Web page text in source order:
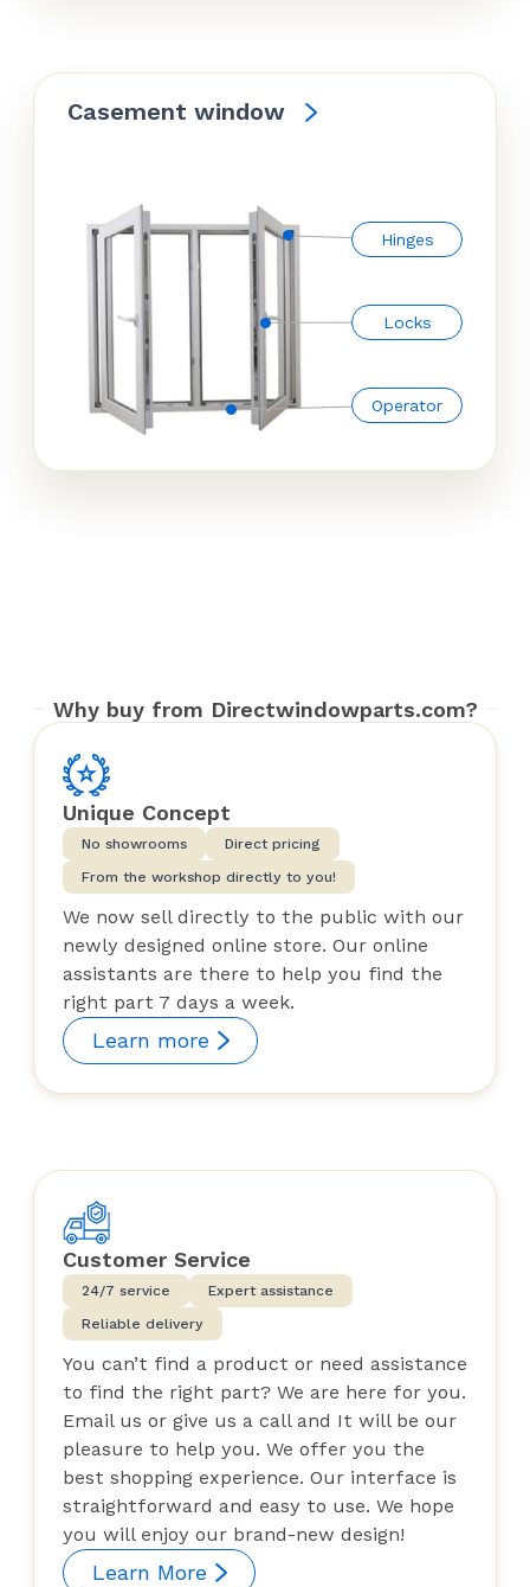
Casement window
Hinges
Locks
Operator
Why buy from Directwindowparts.com?
Unique Concept
No showrooms
Direct pricing
From the workshop directly to you!
We now sell directly to the public with our
newly designed online store. Our online
assistants are there to help you find the
right part 7 days a week.
Learn more
Customer Service
24/7 service
Expert assistance
Reliable delivery
You can’t find a product or need assistance
to find the right part? We are here for you.
Email us or give us a call and It will be our
pleasure to help you. We offer you the
best shopping experience. Our interface is
straightforward and easy to use. We hope
you will enjoy our brand-new design!
Learn More